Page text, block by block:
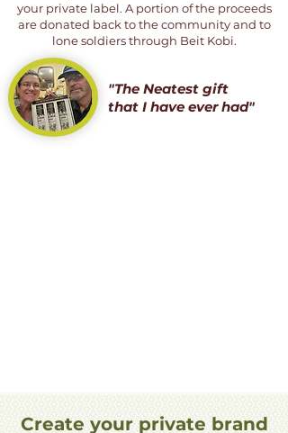
your private label. A portion of the proceeds
are donated back to the community and to
lone soldiers through Beit Kobi.
"The Neatest gift
that I have ever had"
Create your private brand